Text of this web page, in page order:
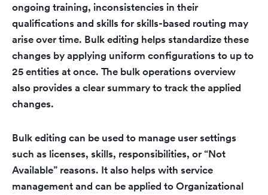
ongoing training, inconsistencies in their
qualifications and skills for skills-based routing may
arise over time. Bulk editing helps standardize these
changes by applying uniform configurations to up to
25 entities at once. The bulk operations overview
also provides a clear summary to track the applied
changes.
Bulk editing can be used to manage user settings
such as licenses, skills, responsibilities, or “Not
Available” reasons. It also helps with service
management and can be applied to Organizational